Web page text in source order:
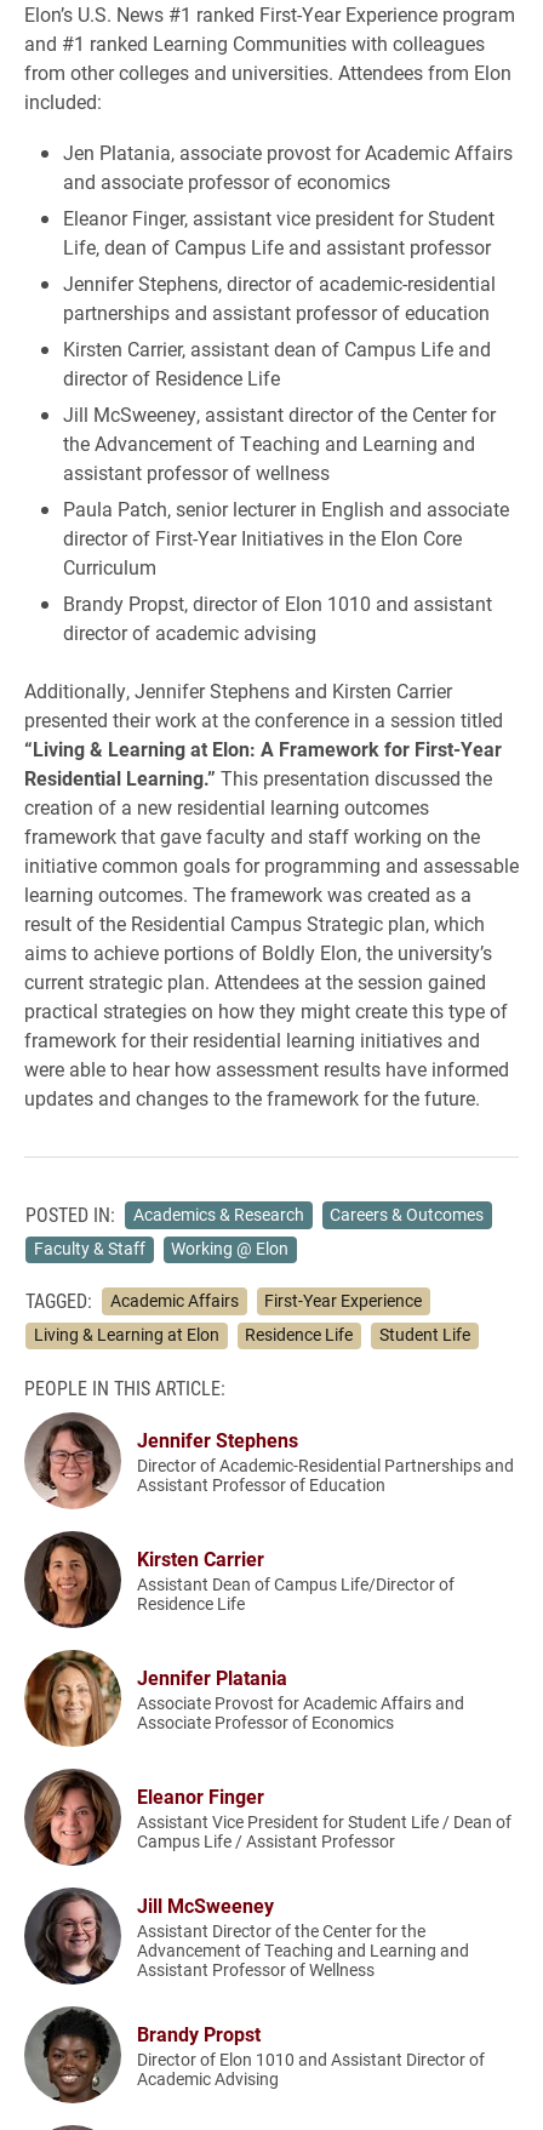
Elon’s U.S. News #1 ranked First-Year Experience program
and #1 ranked Learning Communities with colleagues
from other colleges and universities. Attendees from Elon
included:
Jen Platania, associate provost for Academic Affairs
and associate professor of economics
Eleanor Finger, assistant vice president for Student
Life, dean of Campus Life and assistant professor
Jennifer Stephens, director of academic-residential
partnerships and assistant professor of education
Kirsten Carrier, assistant dean of Campus Life and
director of Residence Life
Jill McSweeney, assistant director of the Center for
the Advancement of Teaching and Learning and
assistant professor of wellness
Paula Patch, senior lecturer in English and associate
director of First-Year Initiatives in the Elon Core
Curriculum
Brandy Propst, director of Elon 1010 and assistant
director of academic advising
Additionally, Jennifer Stephens and Kirsten Carrier
presented their work at the conference in a session titled
“Living & Learning at Elon: A Framework for First-Year
Residential Learning.” This presentation discussed the
creation of a new residential learning outcomes
framework that gave faculty and staff working on the
initiative common goals for programming and assessable
learning outcomes. The framework was created as a
result of the Residential Campus Strategic plan, which
aims to achieve portions of Boldly Elon, the university’s
current strategic plan. Attendees at the session gained
practical strategies on how they might create this type of
framework for their residential learning initiatives and
were able to hear how assessment results have informed
updates and changes to the framework for the future.
POSTED IN: Academics & Research
Careers & Outcomes
Faculty & Staff
Working @ Elon
TAGGED: Academic Affairs
First-Year Experience
Living & Learning at Elon
Residence Life Student Life
PEOPLE IN THIS ARTICLE:
Jennifer Stephens
Director of Academic-Residential Partnerships and
Assistant Professor of Education
Kirsten Carrier
Assistant Dean of Campus Life/Director of
Residence Life
Jennifer Platania
Associate Provost for Academic Affairs and
Associate Professor of Economics
Eleanor Finger
Assistant Vice President for Student Life / Dean of
Campus Life / Assistant Professor
Jill McSweeney
Assistant Director of the Center for the
Advancement of Teaching and Learning and
Assistant Professor of Wellness
Brandy Propst
Director of Elon 1010 and Assistant Director of
Academic Advising